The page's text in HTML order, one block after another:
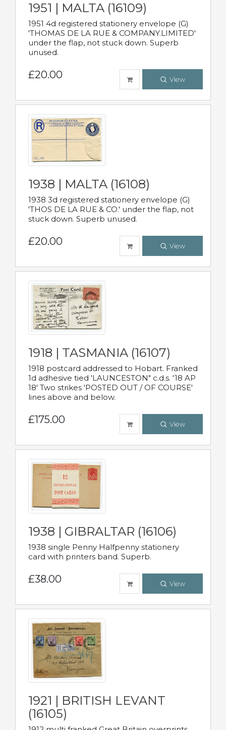
1951 | MALTA (16109)
1951 4d registered stationery envelope (G)
'THOMAS DE LA RUE & COMPANY.LIMITED'
under the flap, not stuck down. Superb
unused.
£20.00 View
1938 | MALTA (16108)
1938 3d registered stationery envelope (G)
'THOS DE LA RUE & CO.' under the flap, not
stuck down. Superb unused.
£20.00 View
1918 | TASMANIA (16107)
1918 postcard addressed to Hobart. Franked
1d adhesive tied 'LAUNCESTON" c.d.s. '18 AP
18' Two strikes 'POSTED OUT / OF COURSE'
lines above and below.
£175.00 View
1938 | GIBRALTAR (16106)
1938 single Penny Halfpenny stationery
card with printers band. Superb.
£38.00 View
1921 | BRITISH LEVANT
(16105)